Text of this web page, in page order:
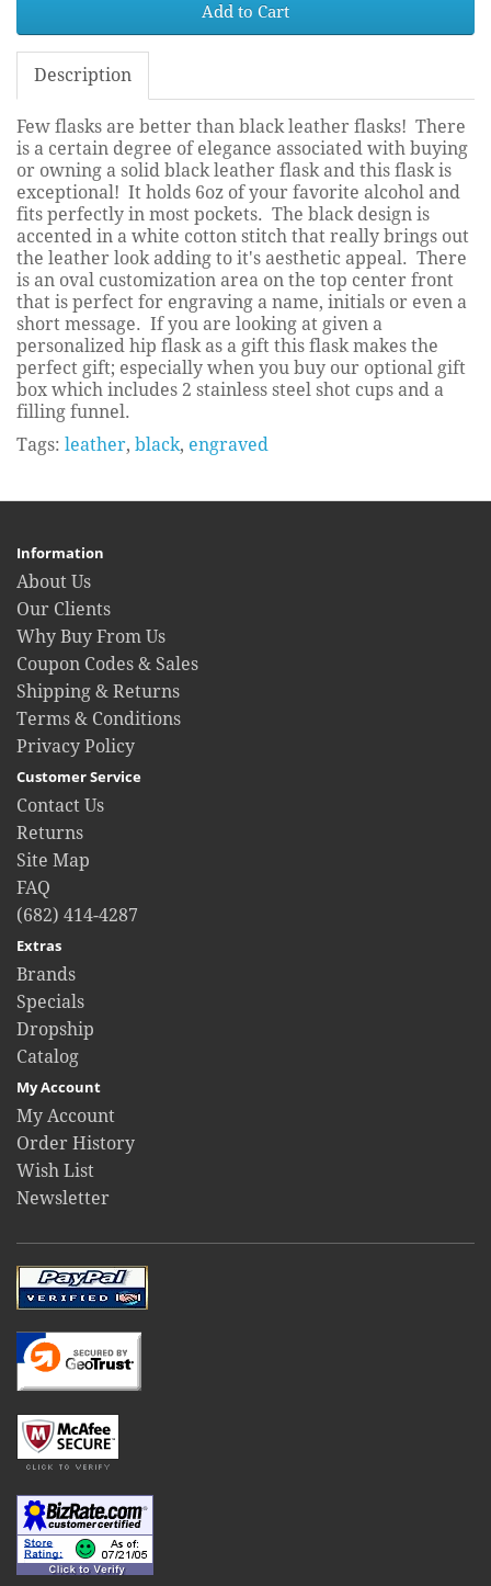
Add to Cart
Description
Few flasks are better than black leather flasks! There
is a certain degree of elegance associated with buying
or owning a solid black leather flask and this flask is
exceptional! It holds 6oz of your favorite alcohol and
fits perfectly in most pockets. The black design is
accented in a white cotton stitch that really brings out
the leather look adding to it's aesthetic appeal. There
is an oval customization area on the top center front
that is perfect for engraving a name, initials or even a
short message. If you are looking at given a
personalized hip flask as a gift this flask makes the
perfect gift; especially when you buy our optional gift
box which includes 2 stainless steel shot cups and a
filling funnel.
Tags: leather, black, engraved
Information
About Us
Our Clients
Why Buy From Us
Coupon Codes & Sales
Shipping & Returns
Terms & Conditions
Privacy Policy
Customer Service
Contact Us
Returns
Site Map
FAQ
(682) 414-4287
Extras
Brands
Specials
Dropship
Catalog
My Account
My Account
Order History
Wish List
Newsletter